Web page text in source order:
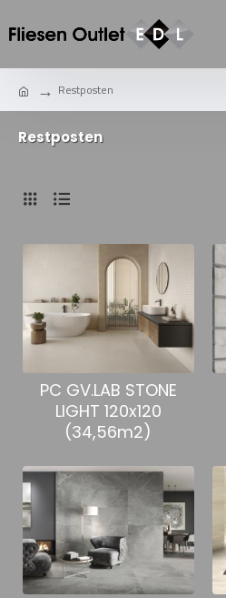
Restposten
Restposten
PC GV.LAB STONE
LIGHT 120x120
(34,56m2)